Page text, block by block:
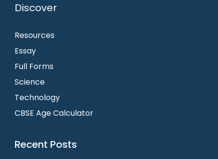
Discover
Resources
Essay
Full Forms
Science
Technology
CBSE Age Calculator
Recent Posts